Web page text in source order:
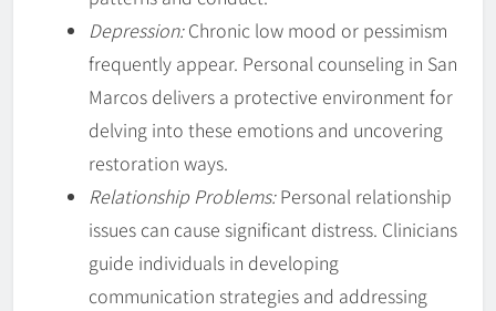
Depression:Chronic low mood or pessimism
frequently appear. Personal counseling in San
Marcos delivers a protective environment for
delving into these emotions and uncovering
restoration ways.
Relationship Problems:Personal relationship
issues can cause significant distress. Clinicians
guide individuals in developing
communication strategies and addressing